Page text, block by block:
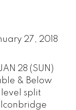
27, 2018
28 (SUN)
& Below
split